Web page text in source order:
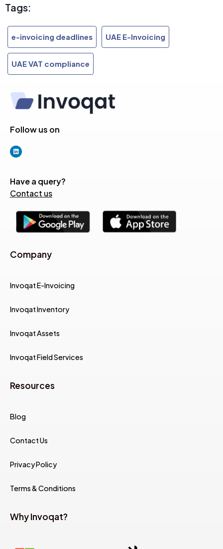
Tags:
e-invoicing deadlines UAE E-Invoicing
UAE VAT compliance
Follow us on
Have a query?
Contact us
Company
Invoqat E-Invoicing
Invoqat Inventory
Invoqat Assets
Invoqat Field Services
Resources
Blog
Contact Us
Privacy Policy
Terms & Conditions
Why Invoqat?